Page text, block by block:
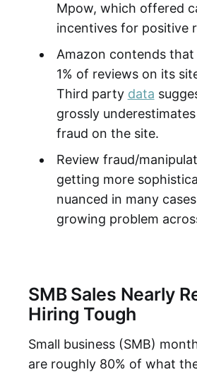
Mpow, which offered
incentives for positive
Amazon contends that
1% of reviews on its
Third party data
grossly
fraud on the site.
Review fraud/
getting more
nuanced in many
growing problem
SMB Sales Nearly
Hiring Tough
Small business (SMB)
are roughly 80% of what